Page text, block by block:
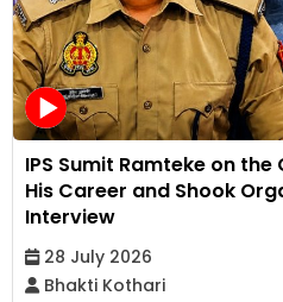
IPS Sumit Ramteke on
His Career and Shook
Interview
28 July 2026
Bhakti Kothari